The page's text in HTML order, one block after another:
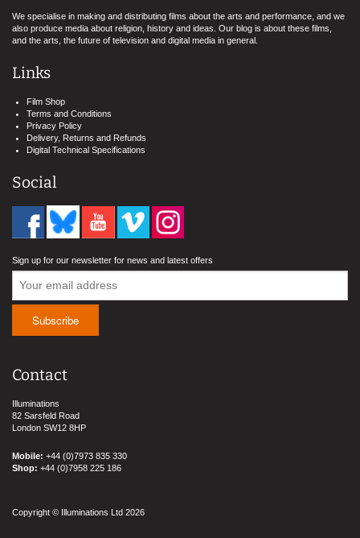
We specialise in making and distributing films about the arts and performance, and we
also produce media about religion, history and ideas. Our blog is about these films,
and the arts, the future of television and digital media in general.
Links
Film Shop
Terms and Conditions
Privacy Policy
Delivery, Returns and Refunds
Digital Technical Specifications
Social
Sign up for our newsletter for news and latest offers
Contact
Illuminations
82 Sarsfeld Road
London SW12 8HP
Mobile: +44 (0)7973 835 330
Shop: +44 (0)7958 225 186
Copyright © Illuminations Ltd 2026